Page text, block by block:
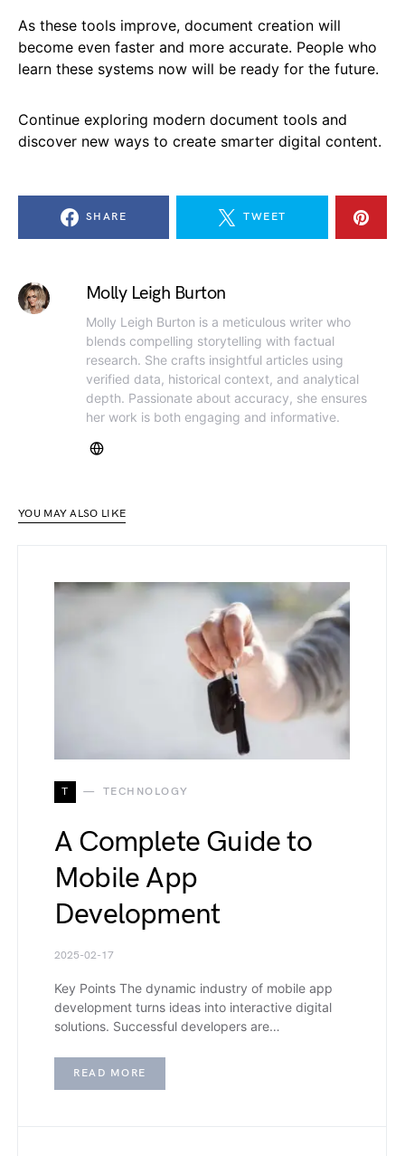
As these tools improve, document creation will
become even faster and more accurate. People who
learn these systems now will be ready for the future.
Continue exploring modern document tools and
discover new ways to create smarter digital content.
SHARE TWEET
Molly Leigh Burton
Molly Leigh Burton is a meticulous writer who
blends compelling storytelling with factual
research. She crafts insightful articles using
verified data, historical context, and analytical
depth. Passionate about accuracy, she ensures
her work is both engaging and informative.
YOU MAY ALSO LIKE
T TECHNOLOGY
A Complete Guide to
Mobile App
Development
2025-02-17
Key Points The dynamic industry of mobile app
development turns ideas into interactive digital
solutions. Successful developers are…
READ MORE